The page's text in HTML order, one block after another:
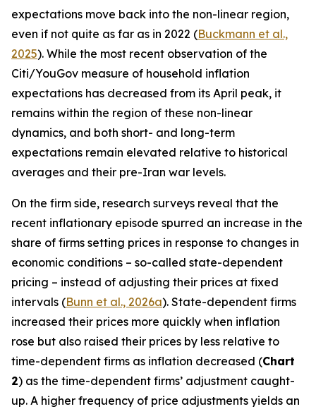
expectations move back into the non-linear region,
even if not quite as far as in 2022 (Buckmann et al.,
2025). While the most recent observation of the
Citi/YouGov measure of household inflation
expectations has decreased from its April peak, it
remains within the region of these non-linear
dynamics, and both short- and long-term
expectations remain elevated relative to historical
averages and their pre-Iran war levels.
On the firm side, research surveys reveal that the
recent inflationary episode spurred an increase in the
share of firms setting prices in response to changes in
economic conditions – so-called state-dependent
pricing – instead of adjusting their prices at fixed
intervals (Bunn et al., 2026a). State-dependent firms
increased their prices more quickly when inflation
rose but also raised their prices by less relative to
time-dependent firms as inflation decreased (Chart
2) as the time-dependent firms’ adjustment caught-
up. A higher frequency of price adjustments yields an